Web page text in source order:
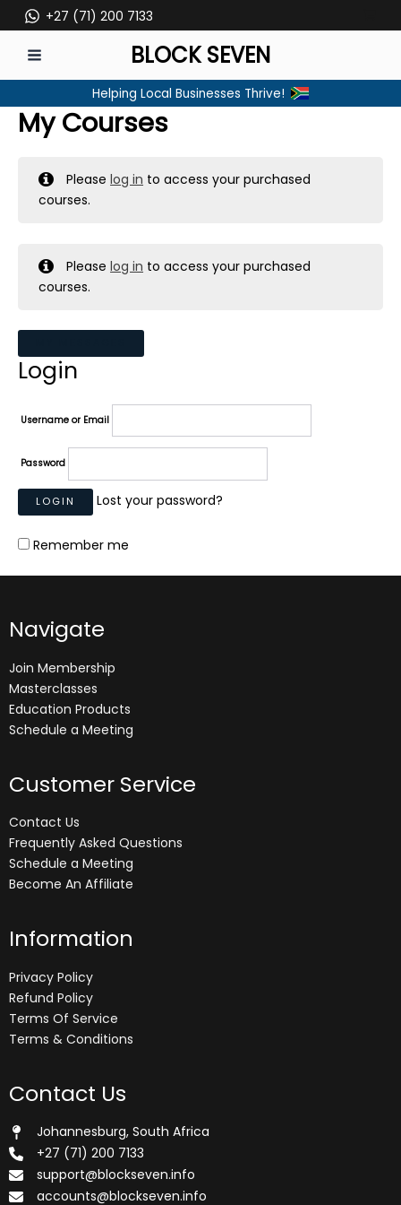
to
content
+27 (71) 200 7133
MENU
BLOCK SEVEN
Helping Local Businesses Thrive!
My Courses
Pleaselog in to access your purchased
courses.
Pleaselog in to access your purchased
courses.
Login
Username or Email
Password
Lost your password?
Remember me
Navigate
Join Membership
Masterclasses
Education Products
Schedule a Meeting
Customer Service
Contact Us
Frequently Asked Questions
Schedule a Meeting
Become An Affiliate
Information
Privacy Policy
Refund Policy
Terms Of Service
Terms & Conditions
Contact Us
Johannesburg, South Africa
+27 (71) 200 7133
support@blockseven.info
accounts@blockseven.info